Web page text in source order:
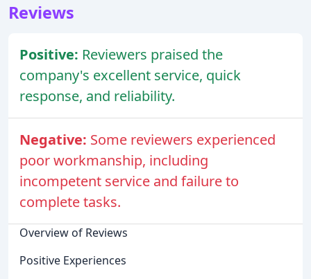
Reviews
Positive: Reviewers praised the
company's excellent service, quick
response, and reliability.
Negative: Some reviewers experienced
poor workmanship, including
incompetent service and failure to
complete tasks.
Overview of Reviews
Positive Experiences